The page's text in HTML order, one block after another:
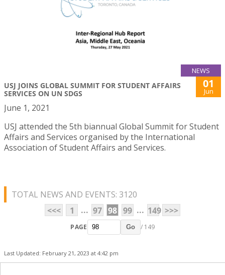
NEWS
USJ JOINS GLOBAL SUMMIT FOR STUDENT AFFAIRS
SERVICES ON UN SDGS
01
Jun
June 1, 2021
USJ attended the 5th biannual Global Summit for Student
Affairs and Services organised by the International
Association of Student Affairs and Services.
TOTAL NEWS AND EVENTS: 3120
<<<
1 ... 97 98 99 ... 149 >>>
PAGE Go / 149
Last Updated: February 21, 2023 at 4:42 pm